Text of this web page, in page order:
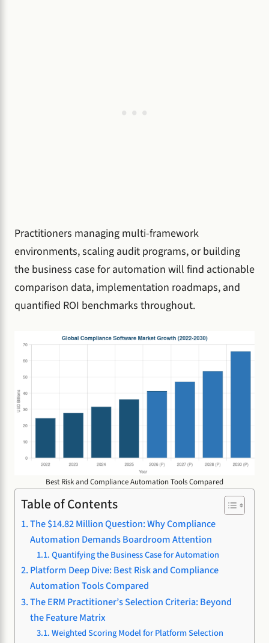
Practitioners managing multi-framework
environments, scaling audit programs, or building
the business case for automation will find actionable
comparison data, implementation roadmaps, and
quantified ROI benchmarks throughout.
Best Risk and Compliance Automation Tools Compared
Table of Contents
The $14.82 Million Question: Why Compliance
Automation Demands Boardroom Attention
Quantifying the Business Case for Automation
Platform Deep Dive: Best Risk and Compliance
Automation Tools Compared
The ERM Practitioner’s Selection Criteria: Beyond
the Feature Matrix
Weighted Scoring Model for Platform Selection